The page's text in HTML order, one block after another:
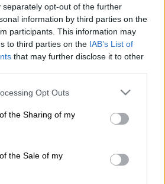
separately opt-out of the further
information by third parties on the
participants. This information may
to third parties on the IAB’s List of
that may further disclose it to other
app uses one or more Google
or usage behaviour. You may click to
Google and its third-party tags to
specified purposes in below Google
Opt Outs
the Sharing of my
the Sale of my
were being singled out, they were
“worth less”.
to be the only two young black men
a white lady complained about her
Nicky Seema, who was in economy
the pilot that they were being
to avoid a “911” call he decided to